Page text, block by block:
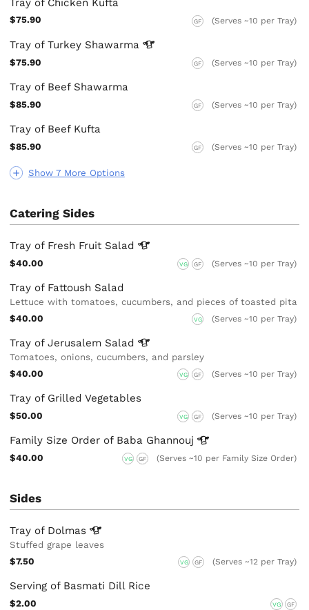
Show 7 More Options
Tray of Chicken Kufta
$75.90 GF (Serves ~10 per Tray)
Tray of Turkey Shawarma
$75.90 GF (Serves ~10 per Tray)
Tray of Beef Shawarma
$85.90 GF (Serves ~10 per Tray)
Tray of Beef Kufta
$85.90 GF (Serves ~10 per Tray)
Catering Sides
Tray of Fresh Fruit Salad
$40.00 VG GF (Serves ~10 per Tray)
Tray of Fattoush Salad
Lettuce with tomatoes, cucumbers, and pieces of toasted pita
$40.00
VG (Serves ~10 per Tray)
Tray of Jerusalem Salad
Tomatoes, onions, cucumbers, and parsley
$40.00
VG GF (Serves ~10 per Tray)
Tray of Grilled Vegetables
$50.00 VG GF (Serves ~10 per Tray)
Family Size Order of Baba Ghannouj
$40.00 VG GF (Serves ~10 per Family Size Order)
Sides
Tray of Dolmas
Stuffed grape leaves
$7.50
VG GF (Serves ~12 per Tray)
Serving of Basmati Dill Rice
$2.00 VG GF